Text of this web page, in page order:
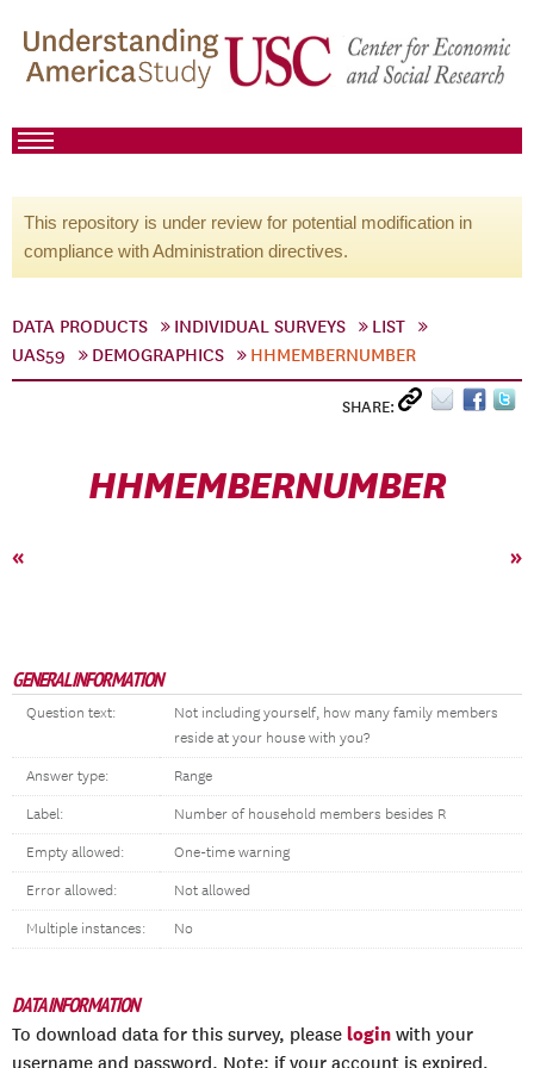
This repository is under review for potential modification in
compliance with Administration directives.
DATA PRODUCTS INDIVIDUAL SURVEYS
LIST
UAS59
DEMOGRAPHICS HHMEMBERNUMBER
SHARE:
HHMEMBERNUMBER
« »
GENERAL INFORMATION
Question text:
Not including yourself, how many family members
reside at your house with you?
Answer type: Range
Label: Number of household members besides R
Empty allowed: One-time warning
Error allowed: Not allowed
Multiple instances: No
DATA INFORMATION
To download data for this survey, please login with your
username and password. Note: if your account is expired,